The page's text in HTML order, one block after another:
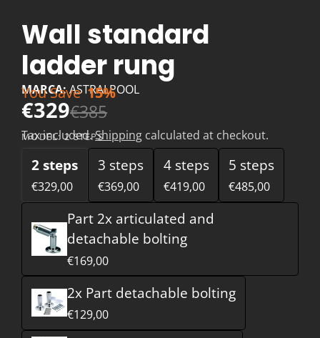
Wall standard
ladder rung
MARCA:ASTRALPOOL
€329€385
You Save 15%
Tax included.Shipping calculated at checkout.
MODEL:2 STEPS
2 steps
€329,00
3 steps
€369,00
4 steps
€419,00
5 steps
€485,00
Part 2x articulated and
detachable bolting
€169,00
2x Part detachable bolting
€129,00